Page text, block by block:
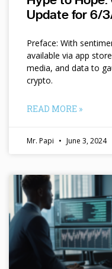
Update for 6/
Preface: With
available via app
media, and data to
crypto.
READ MORE »
Mr. Papi June 3, 2024